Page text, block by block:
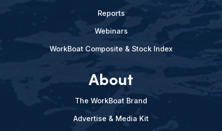
Reports
Webinars
WorkBoat Composite & Stock Index
About
The WorkBoat Brand
Advertise & Media Kit